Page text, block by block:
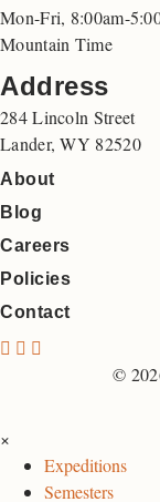
Mon-Fri, 8:00am-
Mountain Time
Address
284 Lincoln Street
Lander, WY 82520
About
Blog
Careers
Policies
Contact
N N
i
©
×
Expeditions
Semesters